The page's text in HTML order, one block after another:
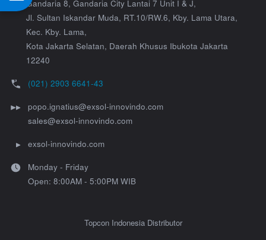
Gandaria 8, Gandaria City Lantai 7 Unit I & J,
Jl. Sultan Iskandar Muda, RT.10/RW.6, Kby. Lama Utara,
Kec. Kby. Lama,
Kota Jakarta Selatan, Daerah Khusus Ibukota Jakarta
12240
(021) 2903 6641-43
popo.ignatius@exsol-innovindo.com
sales@exsol-innovindo.com
exsol-innovindo.com
Monday - Friday
Open: 8:00AM - 5:00PM WIB
Topcon Indonesia Distributor